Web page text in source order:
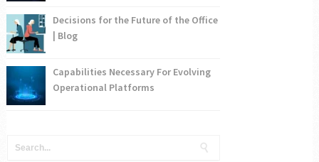
Decisions for the Future of the Office
| Blog
Capabilities Necessary For Evolving
Operational Platforms